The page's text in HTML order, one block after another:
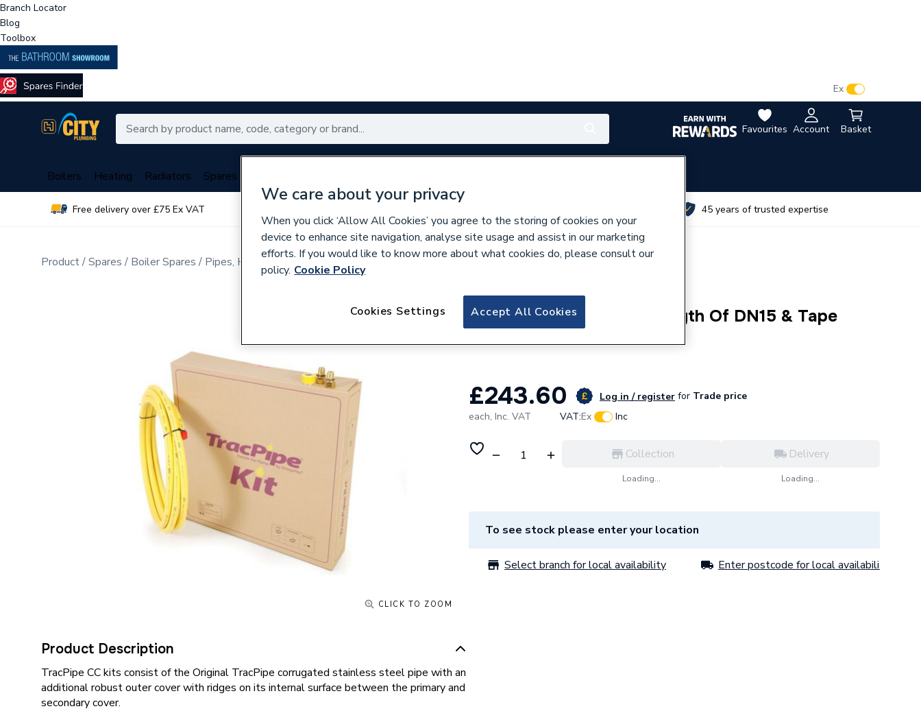
Branch Locator
Blog
Toolbox
Favourites Account Basket
Ex
Boilers Heating Radiators Spares
Free delivery over £75 Ex VAT 45 years of trusted expertise
Product Spares Boiler Spares Pipes, Hoses, Tubing & Fittings
CLICK TO ZOOM
Product Description
TracPipe CC kits consist of the Original TracPipe corrugated stainless steel pipe with an
additional robust outer cover with ridges on its internal surface between the primary and
secondary cover.
129583
TracPipe CC 10 Metre Length Of DN15 & Tape
£243.60 Log in / register for Trade price
each, Inc. VAT VAT:Ex Inc
Collection
Loading...
Delivery
Loading...
To see stock please enter your location
Select branch for local availability Enter postcode for local availability
We care about your privacy
When you click ‘Allow All Cookies’ you agree to the storing of cookies on your
device to enhance site navigation, analyse site usage and assist in our marketing
efforts. If you would like to know more about what cookies do, please consult our
policy. Cookie Policy
Accept All Cookies
Cookies Settings